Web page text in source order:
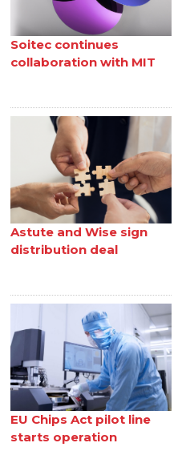
Soitec continues
collaboration with MIT
Astute and Wise sign
distribution deal
EU Chips Act pilot line
starts operation